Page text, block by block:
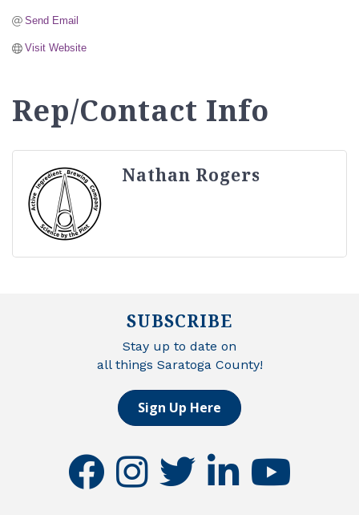
Send Email
Visit Website
Rep/Contact Info
Nathan Rogers
SUBSCRIBE
Stay up to date on
all things Saratoga County!
Sign Up Here
facebookinstagramtwitter linkedinyoutube